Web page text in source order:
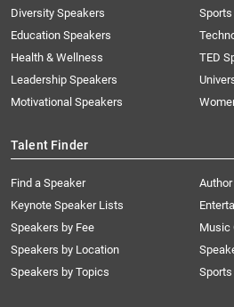
Diversity Speakers
Education Speakers
Health & Wellness
Leadership Speakers
Motivational Speakers
TED
Talent Finder
Find a Speaker
Keynote Speaker Lists
Speakers by Fee
Speakers by Location
Speakers by Topics
Music